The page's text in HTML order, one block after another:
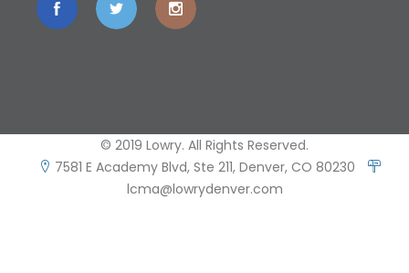
© 2019 Lowry. All Rights Reserved.
7581 E Academy Blvd, Ste 211, Denver, CO 80230
lcma@lowrydenver.com